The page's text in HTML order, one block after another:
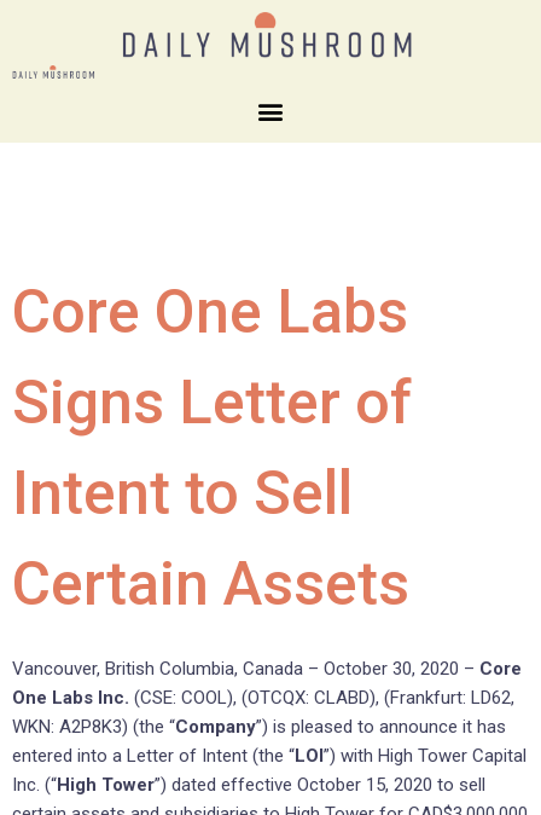
Core One Labs
Signs Letter of
Intent to Sell
Certain Assets
Vancouver, British Columbia, Canada – October 30, 2020 – Core
One Labs Inc. (CSE: COOL), (OTCQX: CLABD), (Frankfurt: LD62,
WKN: A2P8K3) (the “Company”) is pleased to announce it has
entered into a Letter of Intent (the “LOI”) with High Tower Capital
Inc. (“High Tower”) dated effective October 15, 2020 to sell